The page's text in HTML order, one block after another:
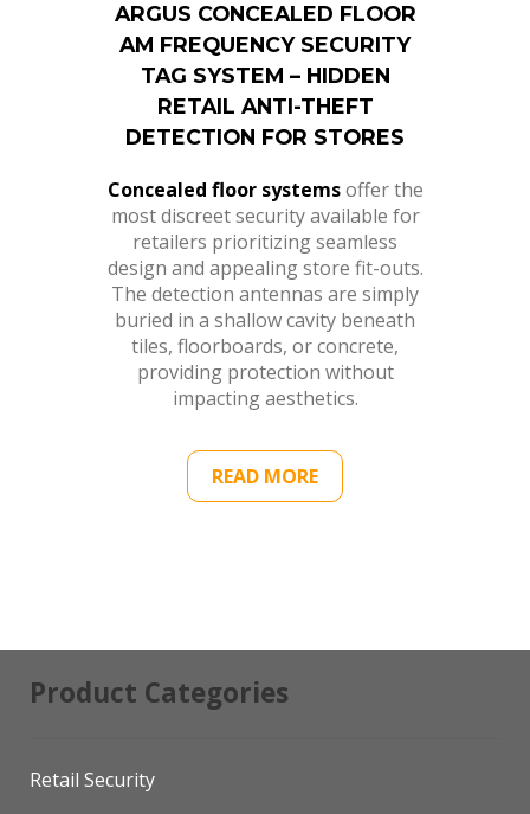
ARGUS CONCEALED FLOOR
AM FREQUENCY SECURITY
TAG SYSTEM – HIDDEN
RETAIL ANTI-THEFT
DETECTION FOR STORES
Concealed floor systemsoffer the
most discreet security available for
retailers prioritizing seamless
design and appealing store fit-outs.
The detection antennas are simply
buried in a shallow cavity beneath
tiles, floorboards, or concrete,
providing protection without
impacting aesthetics.
READ MORE
Product Categories
Retail Security